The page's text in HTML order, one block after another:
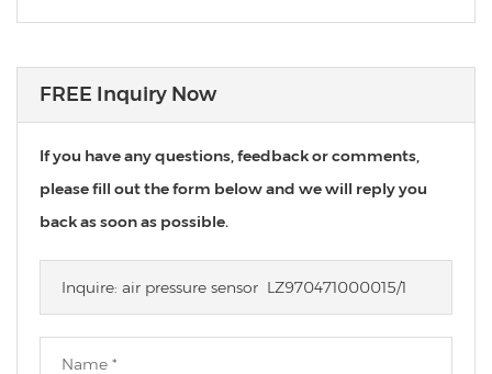
FREE Inquiry Now
If you have any questions, feedback or comments,
please fill out the form below and we will reply you
back as soon as possible.